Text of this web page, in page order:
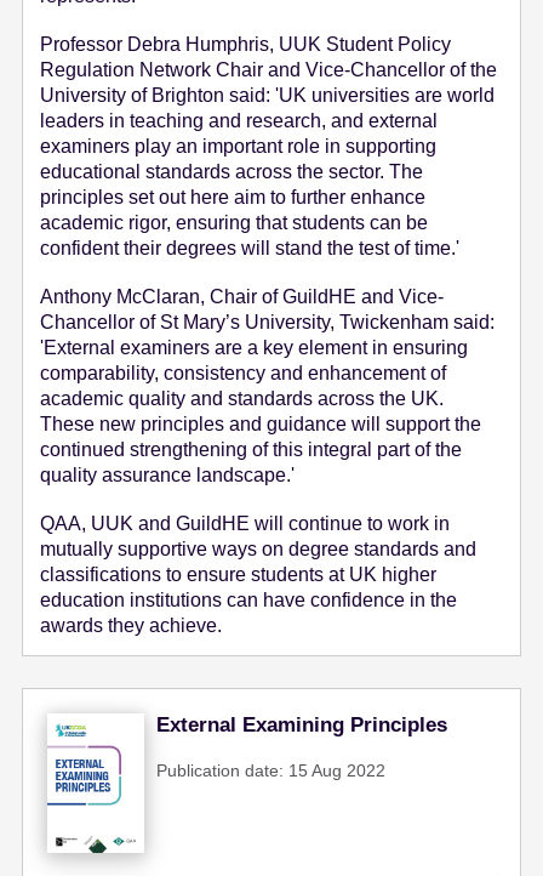
Professor Debra Humphris, UUK Student Policy
Regulation Network Chair and Vice-Chancellor of the
University of Brighton said: 'UK universities are world
leaders in teaching and research, and external
examiners play an important role in supporting
educational standards across the sector. The
principles set out here aim to further enhance
academic rigor, ensuring that students can be
confident their degrees will stand the test of time.'
Anthony McClaran, Chair of GuildHE and Vice-
Chancellor of St Mary’s University, Twickenham said:
'External examiners are a key element in ensuring
comparability, consistency and enhancement of
academic quality and standards across the UK.
These new principles and guidance will support the
continued strengthening of this integral part of the
quality assurance landscape.'
QAA, UUK and GuildHE will continue to work in
mutually supportive ways on degree standards and
classifications to ensure students at UK higher
education institutions can have confidence in the
awards they achieve.
External Examining Principles
Publication date: 15 Aug 2022